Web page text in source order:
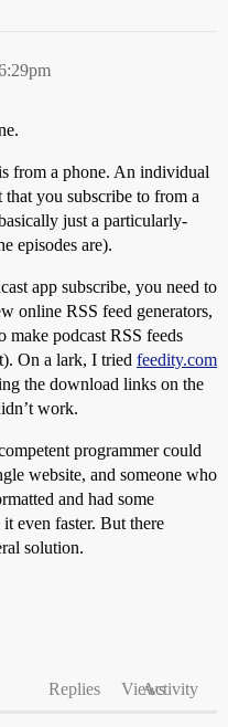
from a phone. An individual
you subscribe to from a
just a particularly-
episodes are).
app subscribe, you need to
online RSS feed generators,
make podcast RSS feeds
On a lark, I tried feedity.com
the download links on the
work.
programmer could
website, and someone who
and had some
even faster. But there
solution.
Replies ViewsActivity